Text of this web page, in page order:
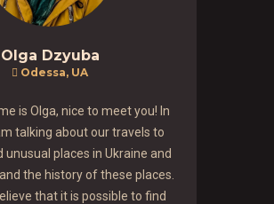
Olga Dzyuba
Odessa, UA
is Olga, nice to meet you! In
talking about our travels to
unusual places in Ukraine and
the history of these places.
that it is possible to find